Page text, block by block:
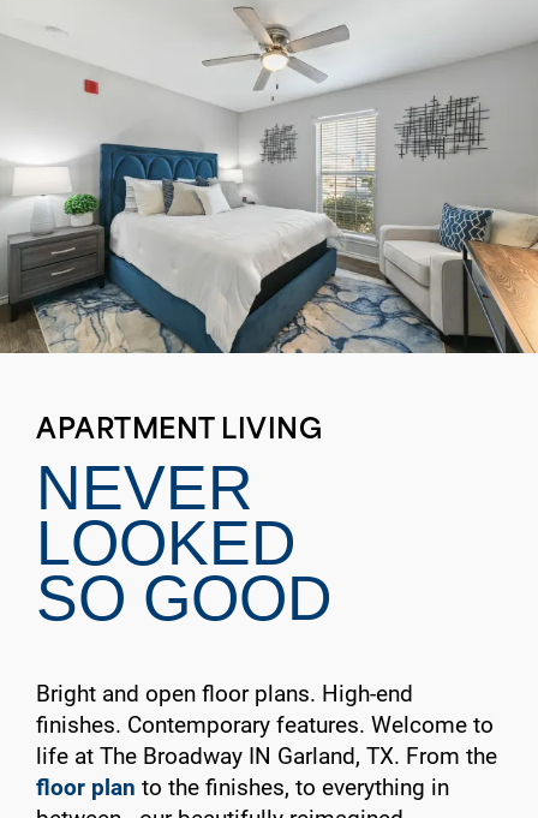
APARTMENT LIVING
NEVER
LOOKED
SO GOOD
Bright and open floor plans. High-end
finishes. Contemporary features. Welcome to
life at The Broadway IN Garland, TX. From the
floor plan to the finishes, to everything in